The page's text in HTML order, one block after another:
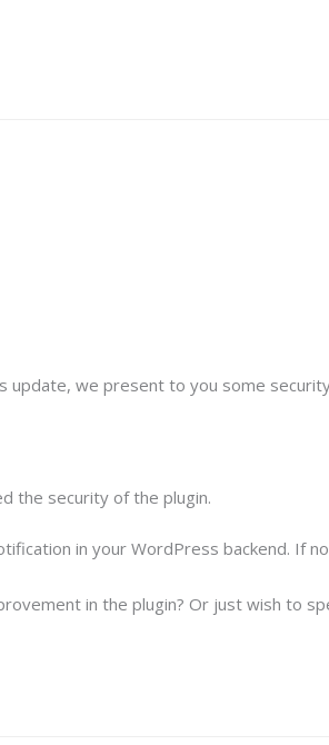
update, we present to you some
the security of the plugin.
in your WordPress backend. If
in the plugin? Or just wish to